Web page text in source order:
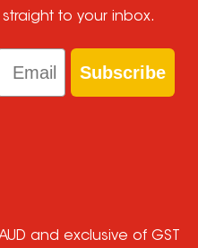
straight to your inbox.
Subscribe
and exclusive of GST